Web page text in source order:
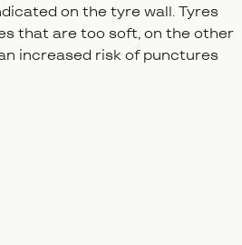
on the tyre wall. Tyres
that are too soft, on the other
increased risk of punctures